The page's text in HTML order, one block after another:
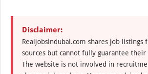
Disclaimer:
Realjobsindubai.com shares job listings
sources but cannot fully guarantee
The website is not involved in